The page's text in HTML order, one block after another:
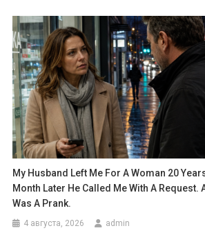
My Husband Left Me For A Woman 20
Month Later He Called Me With A Request.
Was A Prank.
4 августа, 2026 admin